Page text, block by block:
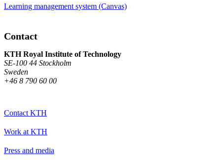
Learning management system (Canvas)
Contact
KTH Royal Institute of Technology
SE-100 44 Stockholm
Sweden
+46 8 790 60 00
Contact KTH
Work at KTH
Press and media